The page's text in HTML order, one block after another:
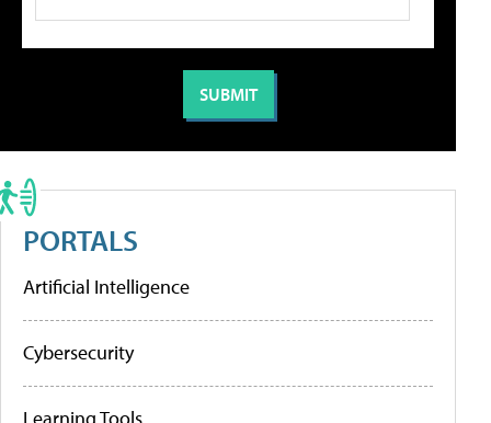
PORTALS
Artificial Intelligence
Cybersecurity